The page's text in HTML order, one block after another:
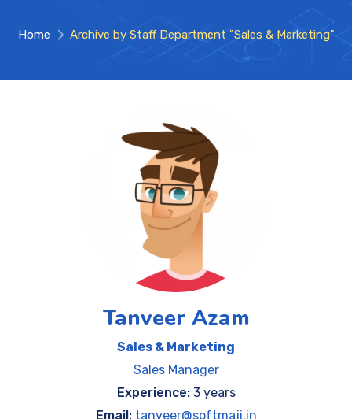
Home Archive by Staff Department "Sales & Marketing"
Tanveer Azam
Sales & Marketing
Sales Manager
Experience: 3 years
Email: tanveer@softmaji.in